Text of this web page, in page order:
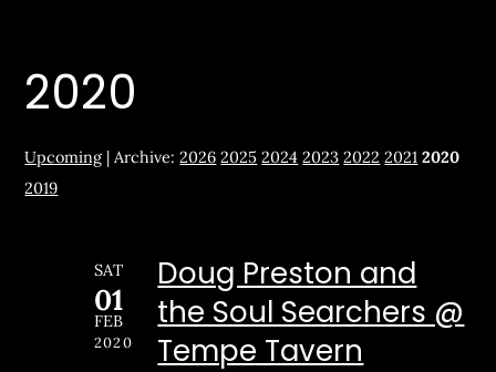
2020
Upcoming | Archive:2026 2025 2024 2023 2022 2021 2020
2019
SAT
01
FEB
2020
Doug Preston and
the Soul Searchers @
Tempe Tavern